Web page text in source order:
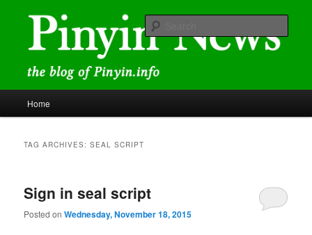
content
secondary
content Pinyin News
romanization
Home
TAG ARCHIVES:SEAL SCRIPT
Sign in seal script
Posted onWednesday, November 18, 2015